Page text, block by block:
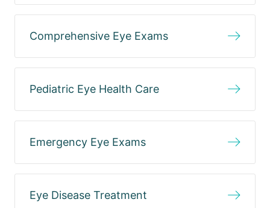
Comprehensive Eye Exams
Pediatric Eye Health Care
Emergency Eye Exams
Eye Disease Treatment